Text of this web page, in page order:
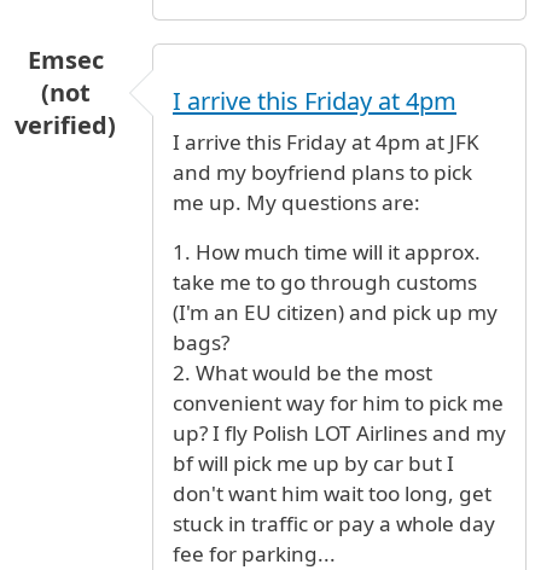
Emsec
(not
verified)
I arrive this Friday at 4pm
I arrive this Friday at 4pm at JFK
and my boyfriend plans to pick
me up. My questions are:
1. How much time will it approx.
take me to go through customs
(I'm an EU citizen) and pick up my
bags?
2. What would be the most
convenient way for him to pick me
up? I fly Polish LOT Airlines and my
bf will pick me up by car but I
don't want him wait too long, get
stuck in traffic or pay a whole day
fee for parking...